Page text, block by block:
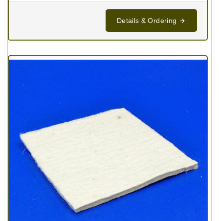
Details & Ordering